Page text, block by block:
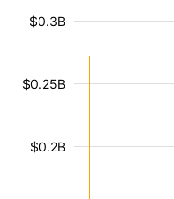
$0.2B
$0.25B
$0.3B